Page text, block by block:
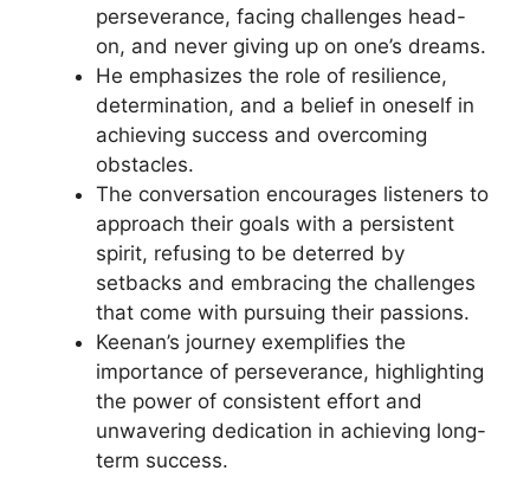
perseverance, facing challenges head-
on, and never giving up on one’s dreams.
He emphasizes the role of resilience,
determination, and a belief in oneself in
achieving success and overcoming
obstacles.
The conversation encourages listeners to
approach their goals with a persistent
spirit, refusing to be deterred by
setbacks and embracing the challenges
that come with pursuing their passions.
Keenan’s journey exemplifies the
importance of perseverance, highlighting
the power of consistent effort and
unwavering dedication in achieving long-
term success.